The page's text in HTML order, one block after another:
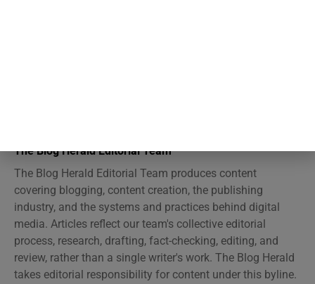
The Blog Herald Editorial Team
The Blog Herald Editorial Team produces content
covering blogging, content creation, the publishing
industry, and the systems and practices behind digital
media. Articles reflect our team's collective editorial
process, research, drafting, fact-checking, editing, and
review, rather than a single writer's work. The Blog Herald
takes editorial responsibility for content under this byline.